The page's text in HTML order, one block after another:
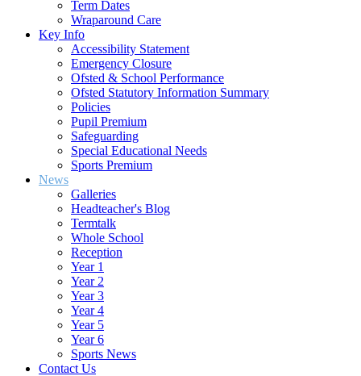
Term Dates
Wraparound Care
Key Info
Accessibility Statement
Emergency Closure
Ofsted & School Performance
Ofsted Statutory Information Summary
Policies
Pupil Premium
Safeguarding
Special Educational Needs
Sports Premium
News
Galleries
Headteacher's Blog
Termtalk
Whole School
Reception
Year 1
Year 2
Year 3
Year 4
Year 5
Year 6
Sports News
Contact Us